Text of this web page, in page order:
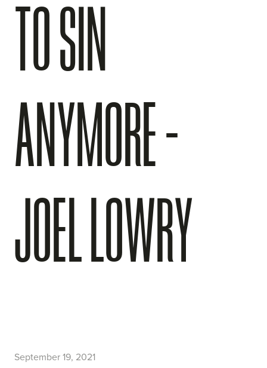
TO SIN
ANYMORE -
JOEL LOWRY
September 19, 2021